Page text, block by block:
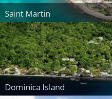
Saint Martin
Dominica Island